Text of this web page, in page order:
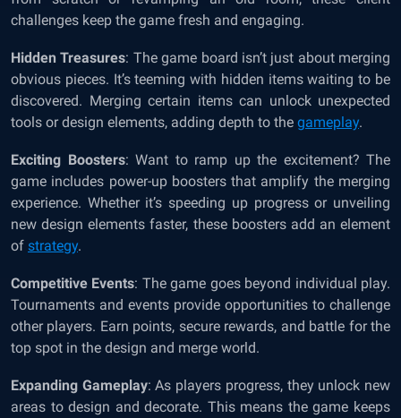
challenges keep the game fresh and engaging.
Hidden Treasures: The game board isn’t just about merging
obvious pieces. It’s teeming with hidden items waiting to be
discovered. Merging certain items can unlock unexpected
tools or design elements, adding depth to the gameplay.
Exciting Boosters: Want to ramp up the excitement? The
game includes power-up boosters that amplify the merging
experience. Whether it’s speeding up progress or unveiling
new design elements faster, these boosters add an element
of strategy.
Competitive Events: The game goes beyond individual play.
Tournaments and events provide opportunities to challenge
other players. Earn points, secure rewards, and battle for the
top spot in the design and merge world.
Expanding Gameplay: As players progress, they unlock new
areas to design and decorate. This means the game keeps